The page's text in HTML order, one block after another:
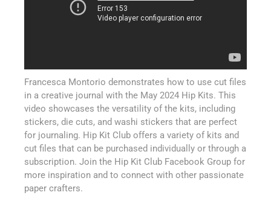
Francesca Montorio demonstrates how to use cut files
in a creative journal with the May 2024 Hip Kits. This
video showcases the versatility of the kits, including
stickers, die cuts, and washi stickers that are perfect
for journaling. Hip Kit Club offers a variety of kits and
cut files that can be purchased individually or through a
subscription. Join the Hip Kit Club Facebook Group for
more inspiration and to connect with other passionate
paper crafters.